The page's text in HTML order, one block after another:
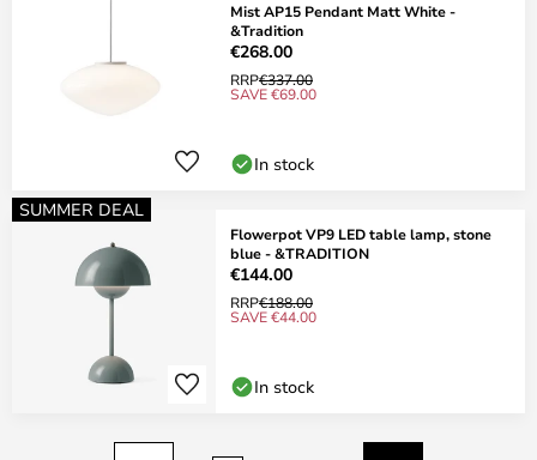
Mist AP15 Pendant Matt White -
&Tradition
€268.00
RRP€337.00
SAVE €69.00
In stock
SUMMER DEAL
Flowerpot VP9 LED table lamp, stone
blue - &TRADITION
€144.00
RRP€188.00
SAVE €44.00
In stock